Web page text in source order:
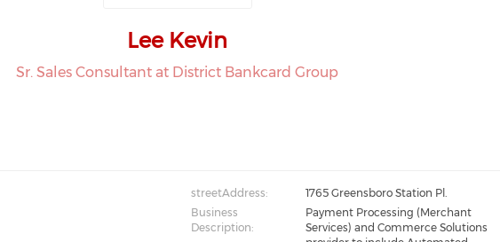
Lee Kevin
Sr. Sales Consultant at District Bankcard Group
streetAddress:
1765 Greensboro Station Pl.
Business
Description:
Payment Processing (Merchant
Services) and Commerce Solutions